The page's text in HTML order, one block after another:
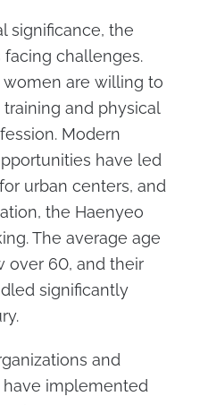
significance, the
challenges.
are willing to
and physical
Modern
have led
urban centers, and
the Haenyeo
The average age
over 60, and their
significantly
and
implemented